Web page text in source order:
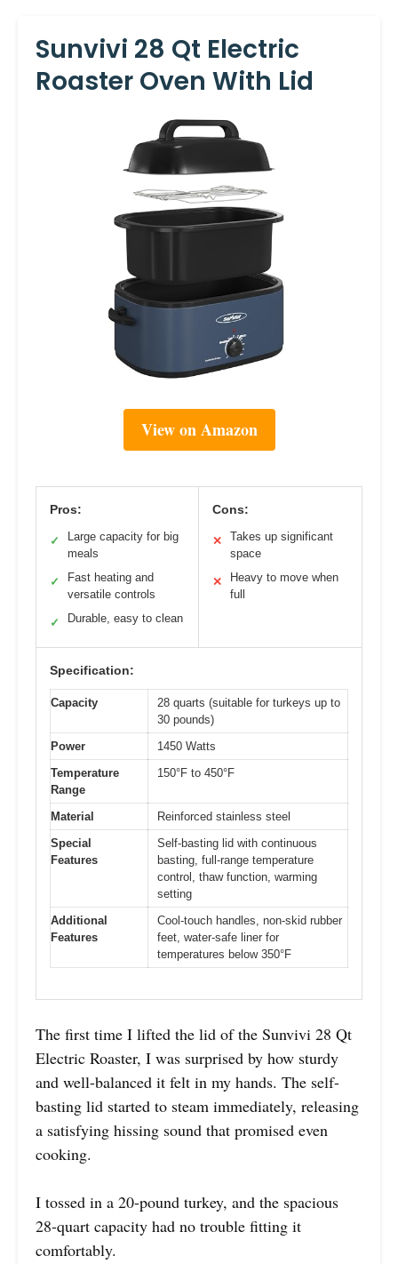
Sunvivi 28 Qt Electric
Roaster Oven With Lid
View on Amazon
Pros:
✓
Large capacity for big
meals
✓
Fast heating and
versatile controls
✓ Durable, easy to clean
Cons:
✕
Takes up significant
space
✕
Heavy to move when
full
Specification:
Capacity
28 quarts (suitable for turkeys up to
30 pounds)
Power
1450 Watts
Temperature
Range
150°F to 450°F
Material
Reinforced stainless steel
Special
Features
Self-basting lid with continuous
basting, full-range temperature
control, thaw function, warming
setting
Additional
Features
Cool-touch handles, non-skid rubber
feet, water-safe liner for
temperatures below 350°F
The first time I lifted the lid of the Sunvivi 28 Qt
Electric Roaster, I was surprised by how sturdy
and well-balanced it felt in my hands. The self-
basting lid started to steam immediately, releasing
a satisfying hissing sound that promised even
cooking.
I tossed in a 20-pound turkey, and the spacious
28-quart capacity had no trouble fitting it
comfortably.